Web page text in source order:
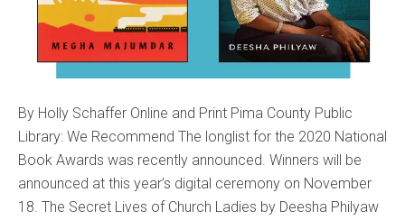
By Holly Schaffer Online and Print Pima County Public
Library: We Recommend The longlist for the 2020 National
Book Awards was recently announced. Winners will be
announced at this year’s digital ceremony on November
18. The Secret Lives of Church Ladies by Deesha Philyaw